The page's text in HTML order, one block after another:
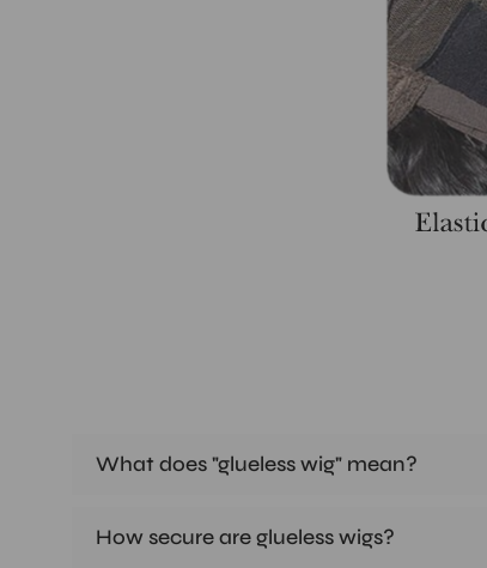
What does "glueless wig" mean?
How secure are glueless wigs?